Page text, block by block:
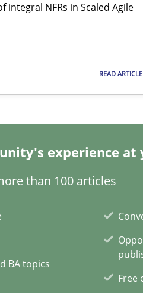
NFRs in Scaled Agile
READ ARTICLE
experience at
than 100 articles
BA topics
Free
– or are they?
Quality Assurance
Involvement in